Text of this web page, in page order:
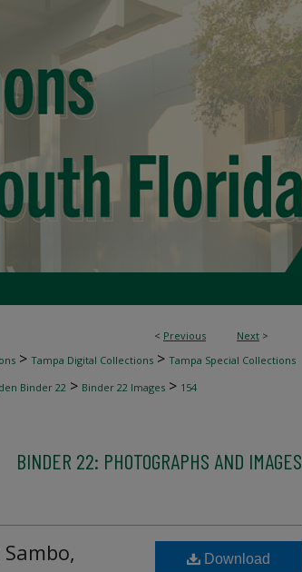
< Previous Next >
> Tampa Digital Collections > Tampa Special Collections
Binder 22 > Binder 22 Images > 154
BINDER 22: PHOTOGRAPHS AND IMAGES
Download